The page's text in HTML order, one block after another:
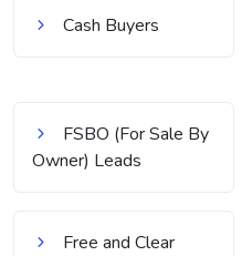
Cash Buyers
FSBO (For Sale By
Owner) Leads
Free and Clear